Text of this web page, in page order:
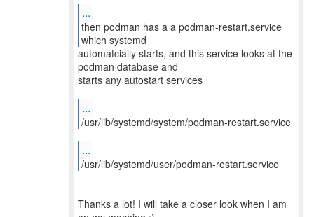
...
then podman has a a podman-restart.service
automatcially starts, and this service looks at the
podman database and
starts any autostart services
...
/usr/lib/systemd/system/podman-restart.service
...
/usr/lib/systemd/user/podman-restart.service
Thanks a lot! I will take a closer look when I am